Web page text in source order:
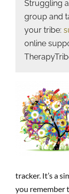
Struggling
group and
your tribe:
online
tracker. It’s a
you remember